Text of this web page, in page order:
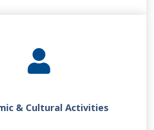
& Cultural Activities